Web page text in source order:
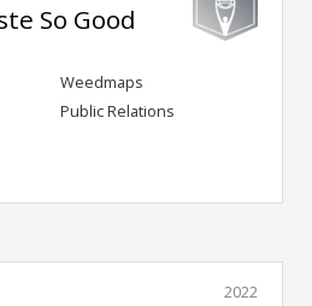
So Good
Weedmaps
Public Relations
2022